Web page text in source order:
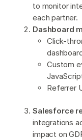
to monitor
each partner.
Dashboard
Click-
Custom
Referrer
Salesforce
integrations
impact on